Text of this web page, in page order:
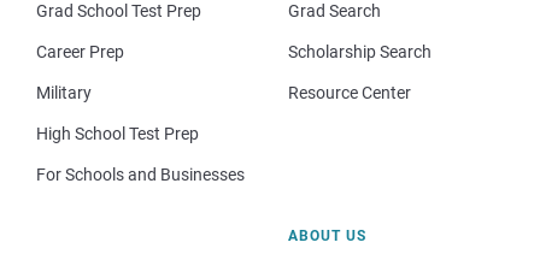
Grad School Test Prep
Career Prep
Military
High School Test Prep
For Schools and Businesses
Grad Search
Scholarship Search
Resource Center
ABOUT US